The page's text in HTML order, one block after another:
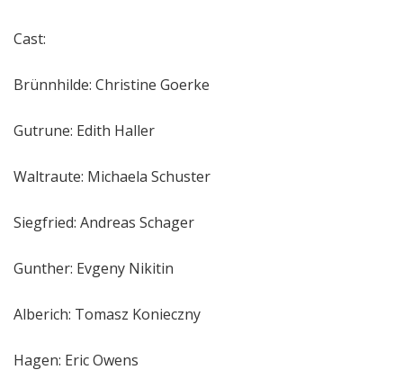
Cast:
Brünnhilde: Christine Goerke
Gutrune: Edith Haller
Waltraute: Michaela Schuster
Siegfried: Andreas Schager
Gunther: Evgeny Nikitin
Alberich: Tomasz Konieczny
Hagen: Eric Owens